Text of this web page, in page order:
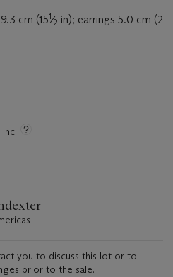
cm (151⁄2 in); earrings 5.0 cm (2
you to discuss this lot or to
prior to the sale.